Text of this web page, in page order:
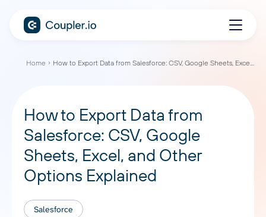
Home How to Export Data from Salesforce: CSV, Google Sheets, Excel, and Other Options Explained
How to Export Data from
Salesforce: CSV, Google
Sheets, Excel, and Other
Options Explained
Salesforce